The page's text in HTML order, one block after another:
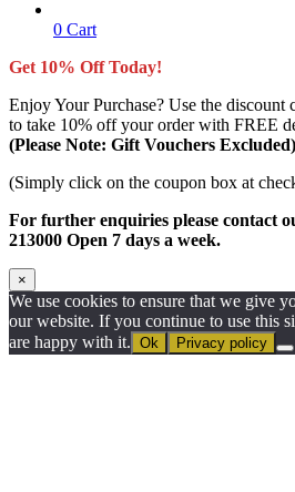
0 Cart
Get 10% Off Today!
Enjoy Your Purchase? Use the discount
to take 10% off your order with FREE
(Please Note: Gift Vouchers Excluded)
(Simply click on the coupon box at
For further enquiries please contact
213000 Open 7 days a week.
×
We use cookies to ensure that we give
our website. If you continue to use this
are happy with it. Ok Privacy policy